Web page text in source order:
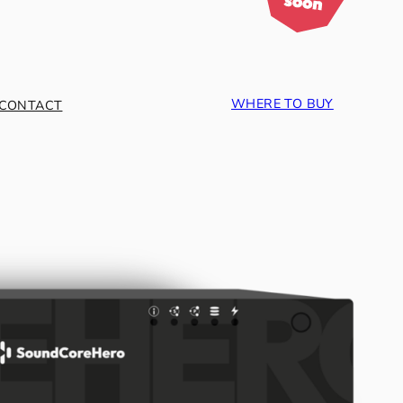
CONTACT WHERE TO BUY